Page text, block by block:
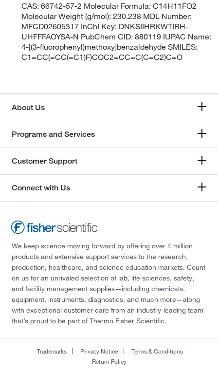
CAS: 66742-57-2 Molecular Formula: C14H11FO2
Molecular Weight (g/mol): 230.238 MDL Number:
MFCD02605317 InChI Key: DNKSIIHRKWTIRH-
UHFFFAOYSA-N PubChem CID: 880119 IUPAC Name:
4-[(3-fluorophenyl)methoxy]benzaldehyde SMILES:
C1=CC(=CC(=C1)F)COC2=CC=C(C=C2)C=O
About Us
Programs and Services
Customer Support
Connect with Us
We keep science moving forward by offering over 4 million
products and extensive support services to the research,
production, healthcare, and science education markets. Count
on us for an unrivaled selection of lab, life sciences, safety,
and facility management supplies—including chemicals,
equipment, instruments, diagnostics, and much more—along
with exceptional customer care from an industry-leading team
that’s proud to be part of Thermo Fisher Scientific.
Trademarks Privacy Notice
Terms & Conditions
Return Policy